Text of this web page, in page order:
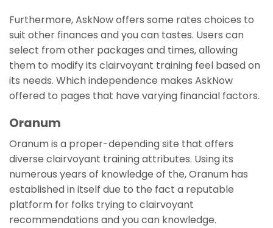
Furthermore, AskNow offers some rates choices to
suit other finances and you can tastes. Users can
select from other packages and times, allowing
them to modify its clairvoyant training feel based on
its needs. Which independence makes AskNow
offered to pages that have varying financial factors.
Oranum
Oranum is a proper-depending site that offers
diverse clairvoyant training attributes. Using its
numerous years of knowledge of the, Oranum has
established in itself due to the fact a reputable
platform for folks trying to clairvoyant
recommendations and you can knowledge.